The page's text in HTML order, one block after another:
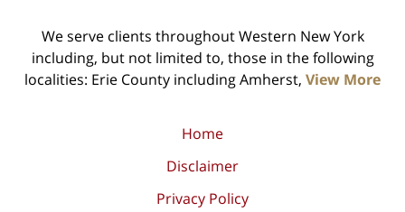
We serve clients throughout Western New York
including, but not limited to, those in the following
localities: Erie County including Amherst, View More
Home
Disclaimer
Privacy Policy